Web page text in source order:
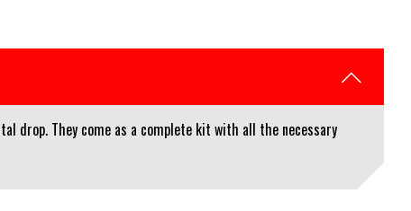
drop. They come as a complete kit with all the necessary